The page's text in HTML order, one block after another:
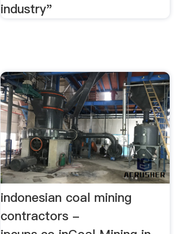
industry"
indonesian coal mining
contractors -